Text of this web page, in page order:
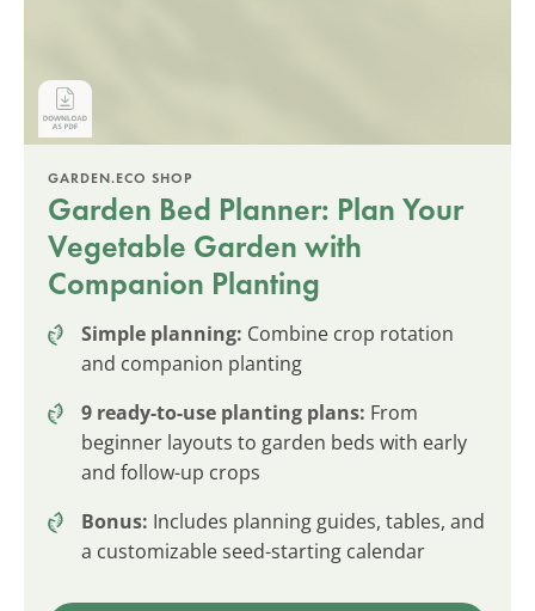
GARDEN.ECO SHOP
Garden Bed Planner: Plan Your
Vegetable Garden with
Companion Planting
Simple planning: Combine crop rotation
and companion planting
9 ready-to-use planting plans: From
beginner layouts to garden beds with early
and follow-up crops
Bonus: Includes planning guides, tables, and
a customizable seed-starting calendar